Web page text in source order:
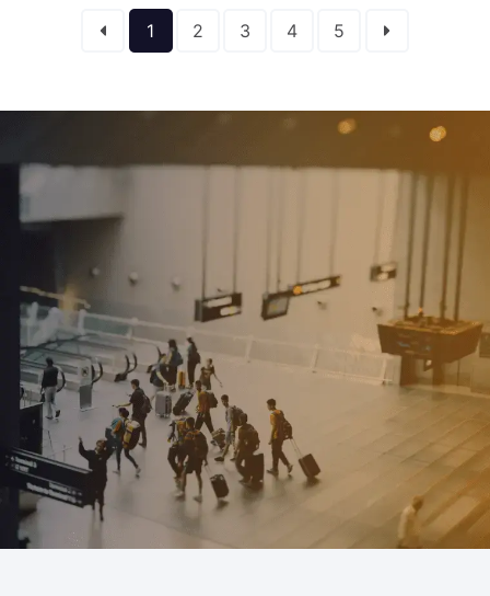
1 2 3 4 5